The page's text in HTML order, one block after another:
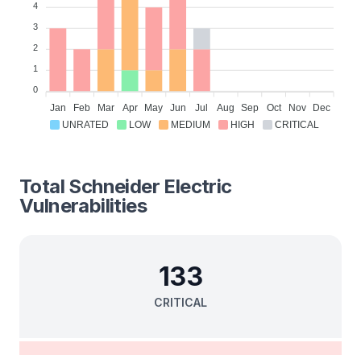
UNRATED LOW MEDIUM HIGH CRITICAL
4
3
2
1
0
Jan Feb Mar Apr May Jun Jul Aug Sep Oct Nov Dec
Total Schneider Electric
Vulnerabilities
CRITICAL
133